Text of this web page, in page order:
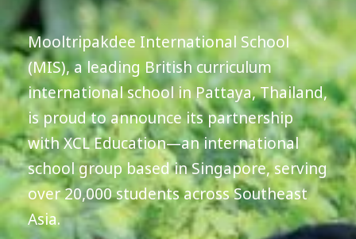
Mooltripakdee International School
(MIS), a leading British curriculum
international school in Pattaya, Thailand,
is proud to announce its partnership
with XCL Education—an international
school group based in Singapore, serving
over 20,000 students across Southeast
Asia.